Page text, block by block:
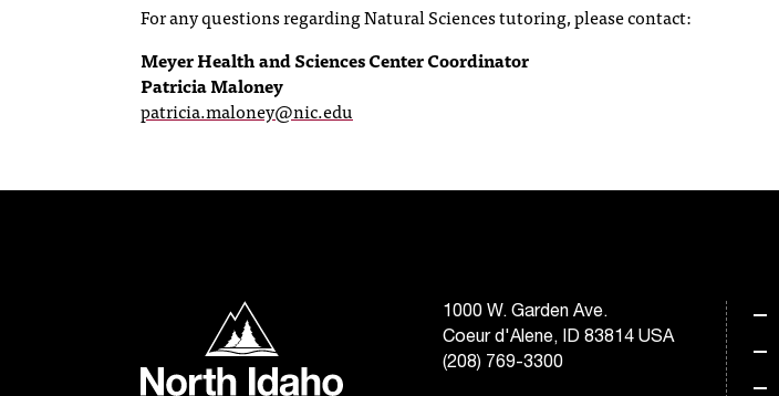
For any questions regarding Natural Sciences tutoring, please contact:
Meyer Health and Sciences Center Coordinator
Patricia Maloney
patricia.maloney@nic.edu
North Idaho College
1000 W. Garden Ave.
Coeur d'Alene, ID 83814 USA
(208) 769-3300